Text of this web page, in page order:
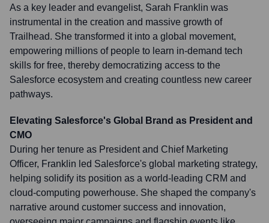
As a key leader and evangelist, Sarah Franklin was
instrumental in the creation and massive growth of
Trailhead. She transformed it into a global movement,
empowering millions of people to learn in-demand tech
skills for free, thereby democratizing access to the
Salesforce ecosystem and creating countless new career
pathways.
Elevating Salesforce's Global Brand as President and
CMO
During her tenure as President and Chief Marketing
Officer, Franklin led Salesforce's global marketing strategy,
helping solidify its position as a world-leading CRM and
cloud-computing powerhouse. She shaped the company's
narrative around customer success and innovation,